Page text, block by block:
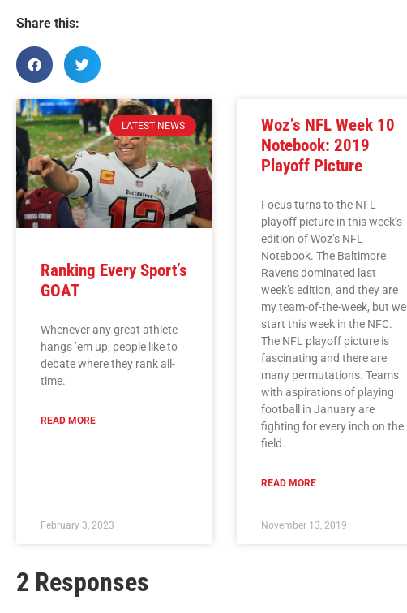
Share this:
LATEST NEWS
Ranking Every Sport’s
GOAT
Whenever any great athlete
hangs ’em up, people like to
debate where they rank all-
time.
READ MORE
February 3, 2023
Woz’s NFL Week 10
Notebook: 2019
Playoff Picture
Focus turns to the NFL
playoff picture in this week’s
edition of Woz’s NFL
Notebook. The Baltimore
Ravens dominated last
week’s edition, and they are
my team-of-the-week, but we
start this week in the NFC.
The NFL playoff picture is
fascinating and there are
many permutations. Teams
with aspirations of playing
football in January are
fighting for every inch on the
field.
READ MORE
November 13, 2019
2 Responses